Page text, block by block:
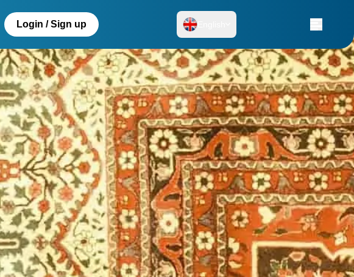
Login / Sign up